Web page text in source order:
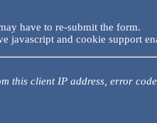
have to re-submit the form.
javascript and cookie support
this client IP address, error